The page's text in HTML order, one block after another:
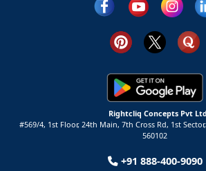
Rightcliq Concepts Pvt
#569/4, 1st Floor, 24th Main, 7th Cross Rd, 1st Sector,
560102
+91 888-400-9090